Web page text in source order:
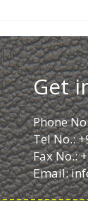
Get
Phone
Tel No.:
Fax No.:
Email: